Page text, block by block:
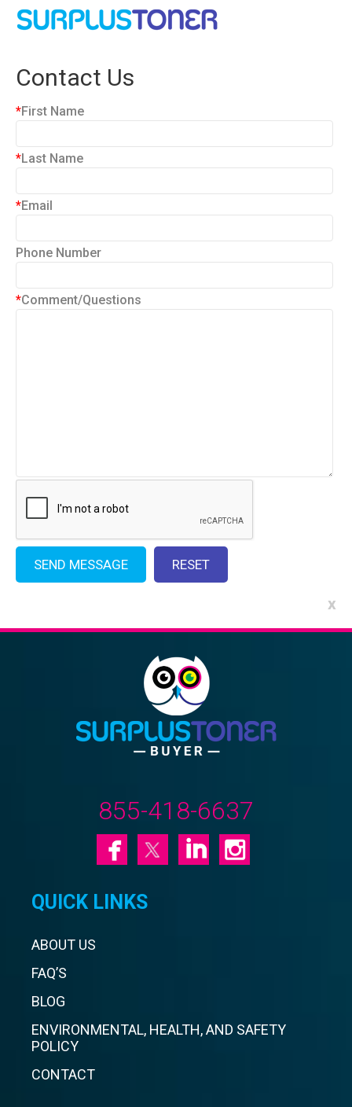
Contact Us
*First Name
*Last Name
*Email
Phone Number
*Comment/Questions
x
855-418-6637
QUICK LINKS
ABOUT US
FAQ’S
BLOG
ENVIRONMENTAL, HEALTH, AND SAFETY
POLICY
CONTACT